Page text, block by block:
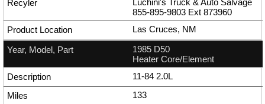
Luchini's Truck & Auto Salvage
855-895-9803 Ext 873960
Las Cruces, NM
1985 D50
Heater Core/Element
11-84 2.0L
133